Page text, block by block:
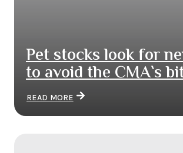
Pet stocks look for
to avoid the CMA`s
READ MORE